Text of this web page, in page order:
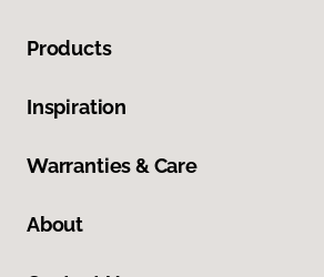
Products
Inspiration
Warranties & Care
About